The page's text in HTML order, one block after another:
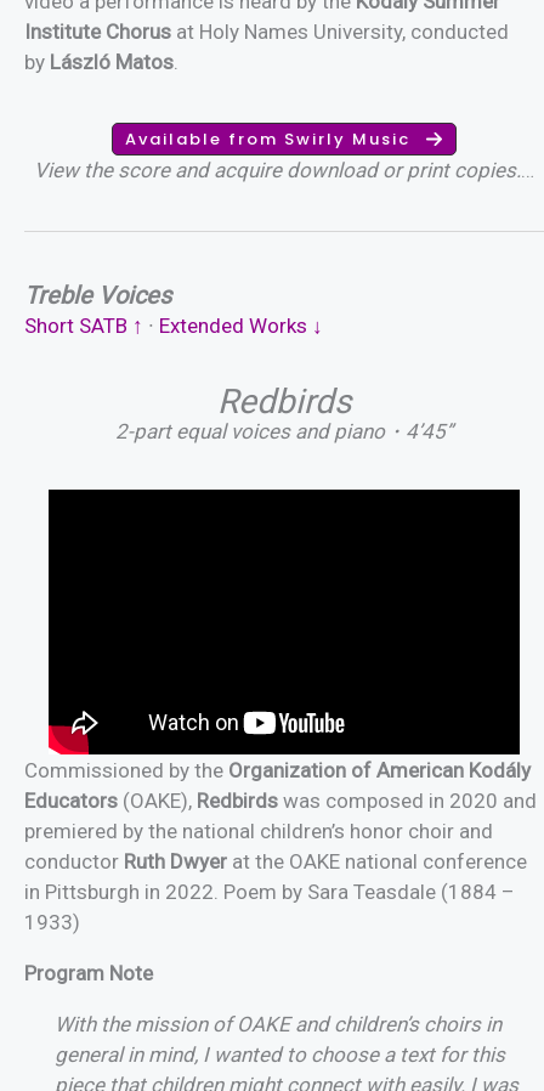
Institute Chorus at Holy Names University, conducted
by László Matos.
Available from Swirly Music
View the score and acquire download or print copies.…
Treble Voices
Short SATB ↑ ∙ Extended Works ↓
Redbirds
2-part equal voices and piano・4’45”
Commissioned by the Organization of American Kodály
Educators (OAKE), Redbirds was composed in 2020 and
premiered by the national children’s honor choir and
conductor Ruth Dwyer at the OAKE national conference
in Pittsburgh in 2022. Poem by Sara Teasdale (1884 –
1933)
Program Note
With the mission of OAKE and children’s choirs in
general in mind, I wanted to choose a text for this
piece that children might connect with easily. I was